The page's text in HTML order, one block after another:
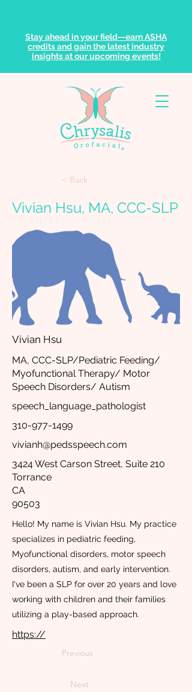
Stay ahead in your field—earn ASHA
credits and gain the latest industry
insights at our upcoming events!
< Back
Vivian Hsu, MA, CCC-SLP
Vivian Hsu
MA, CCC-SLP/Pediatric Feeding/
Myofunctional Therapy/ Motor
Speech Disorders/ Autism
speech_language_pathologist
310-977-1499
vivianh@pedsspeech.com
3424 West Carson Street, Suite 210
Torrance
CA
90503
Hello! My name is Vivian Hsu. My practice
specializes in pediatric feeding,
Myofunctional disorders, motor speech
disorders, autism, and early intervention.
I've been a SLP for over 20 years and love
working with children and their families
utilizing a play-based approach.
https://
Previous
Next